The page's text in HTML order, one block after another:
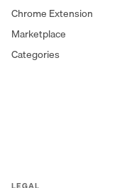
Chrome Extension
Marketplace
Categories